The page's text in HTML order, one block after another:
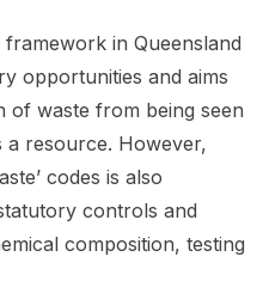
framework in Queensland
opportunities and aims
waste from being seen
a resource. However,
codes is also
controls and
composition, testing